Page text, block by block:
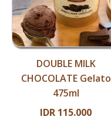
DOUBLE MILK
CHOCOLATE Gelato
475ml
IDR 115.000